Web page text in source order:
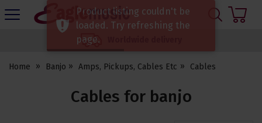
Eagle
Home Banjo Amps, Pickups, Cables Etc Cables
Cables for banjo
Product listing couldn't be
loaded. Try refreshing the
page.